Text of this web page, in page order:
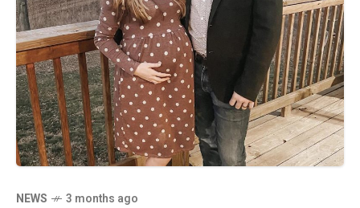
NEWS 3 months ago